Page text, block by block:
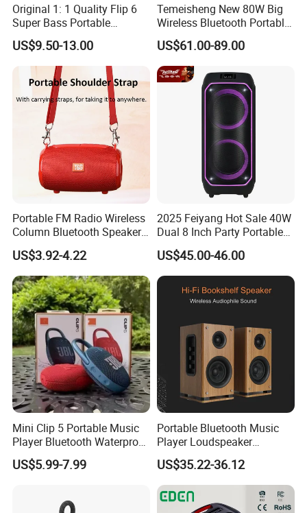
Original 1: 1 Quality Flip 6
Super Bass Portable
Wireless Speaker Flip6 Blue
Tooth 5.1 Speaker with
Support FM Tws USB
US$9.50-13.00
Temeisheng New 80W Big
Wireless Bluetooth Portable
Trolley HiFi Party Box
Speaker
US$61.00-89.00
Portable FM Radio Wireless
Column Bluetooth Speaker
Waterproof Outdoor
Loudspeaker Powerful
Speaker
US$3.92-4.22
2025 Feiyang Hot Sale 40W
Dual 8 Inch Party Portable
Karaoke Speakers
US$45.00-46.00
Mini Clip 5 Portable Music
Player Bluetooth Waterproof
Wireless Colorful RGB Light
Outdoor Bluetooth Speaker
US$5.99-7.99
Portable Bluetooth Music
Player Loudspeaker
Bookshelf Speaker HiFi
Active Sound Box Karaoke
Sound
US$35.22-36.12